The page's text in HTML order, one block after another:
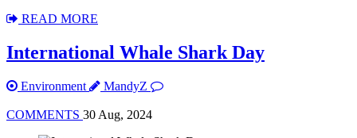
READ MORE
International Whale Shark Day
Environment MandyZ
COMMENTS 30 Aug, 2024